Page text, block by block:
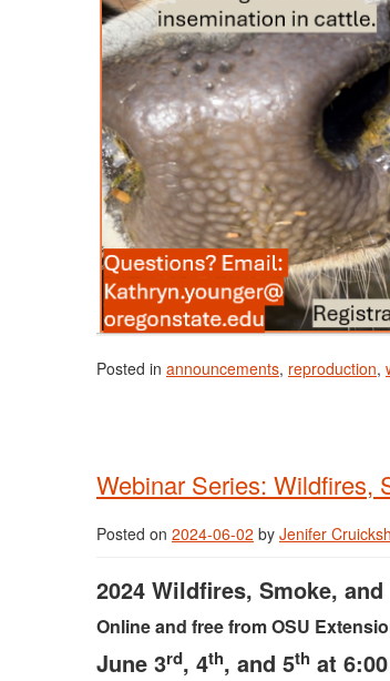
Posted in announcements, reproduction,
Webinar Series: Wildfires,
Posted on 2024-06-02 by Jenifer
2024 Wildfires, Smoke,
Online and free from OSU
June 3rd, 4th, and 5th at